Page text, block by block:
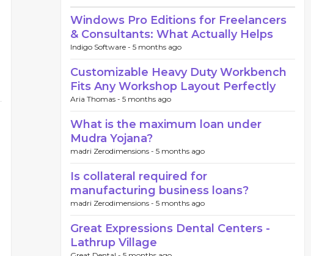
Windows Pro Editions for Freelancers
& Consultants: What Actually Helps
Indigo Software - 5 months ago
Customizable Heavy Duty Workbench
Fits Any Workshop Layout Perfectly
Aria Thomas - 5 months ago
What is the maximum loan under
Mudra Yojana?
madri Zerodimensions - 5 months ago
Is collateral required for
manufacturing business loans?
madri Zerodimensions - 5 months ago
Great Expressions Dental Centers -
Lathrup Village